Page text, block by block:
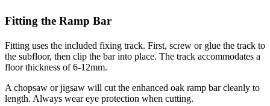
Fitting the Ramp Bar
Fitting uses the included fixing track. First, screw or glue the track to
the subfloor, then clip the bar into place. The track accommodates a
floor thickness of 6-12mm.
A chopsaw or jigsaw will cut the enhanced oak ramp bar cleanly to
length. Always wear eye protection when cutting.